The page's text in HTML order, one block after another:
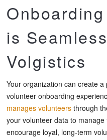
is
Volgistics
Your organization can create
volunteer onboarding
manages volunteers through
your volunteer data to
encourage loyal, long-term